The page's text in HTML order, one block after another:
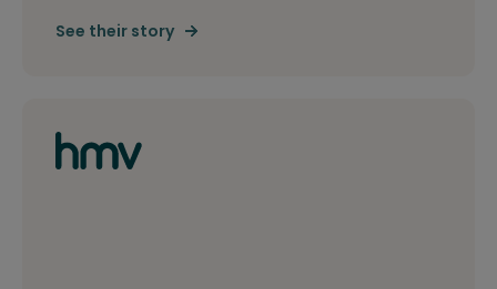
See their story